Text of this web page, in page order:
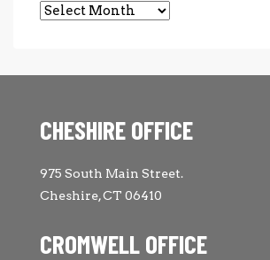
Archives
CHESHIRE OFFICE
975 South Main Street.
Cheshire, CT 06410
CROMWELL OFFICE